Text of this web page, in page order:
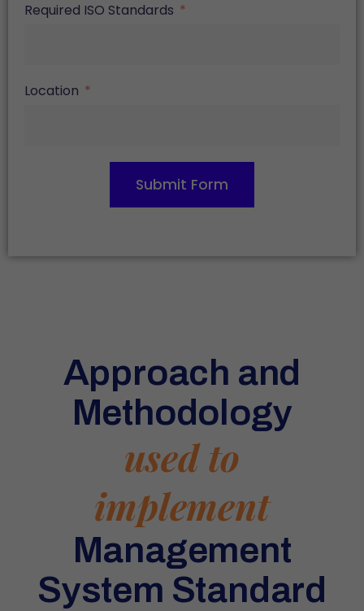
Required ISO Standards
Location
Submit Form
Approach and
Methodology
used to
implement
Management
System Standard